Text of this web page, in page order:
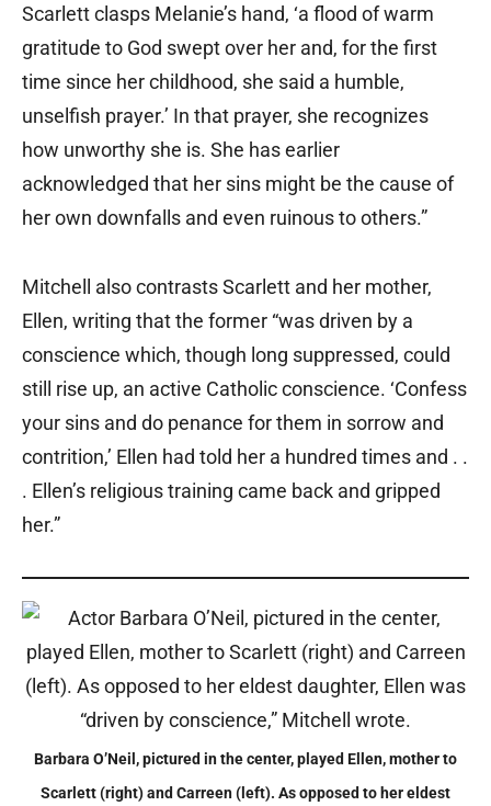
Scarlett clasps Melanie’s hand, ‘a flood of warm
gratitude to God swept over her and, for the first
time since her childhood, she said a humble,
unselfish prayer.’ In that prayer, she recognizes
how unworthy she is. She has earlier
acknowledged that her sins might be the cause of
her own downfalls and even ruinous to others.”
Mitchell also contrasts Scarlett and her mother,
Ellen, writing that the former “was driven by a
conscience which, though long suppressed, could
still rise up, an active Catholic conscience. ‘Confess
your sins and do penance for them in sorrow and
contrition,’ Ellen had told her a hundred times and . .
. Ellen’s religious training came back and gripped
her.”
Barbara O’Neil, pictured in the center, played Ellen, mother to
Scarlett (right) and Carreen (left). As opposed to her eldest